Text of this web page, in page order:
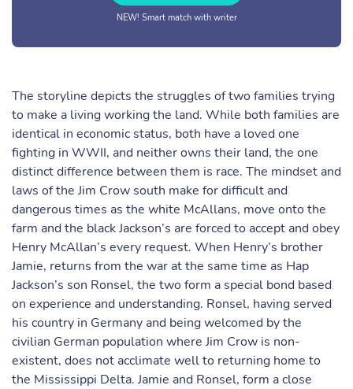
NEW! Smart match with writer
The storyline depicts the struggles of two families trying
to make a living working the land. While both families are
identical in economic status, both have a loved one
fighting in WWII, and neither owns their land, the one
distinct difference between them is race. The mindset and
laws of the Jim Crow south make for difficult and
dangerous times as the white McAllans, move onto the
farm and the black Jackson’s are forced to accept and obey
Henry McAllan’s every request. When Henry’s brother
Jamie, returns from the war at the same time as Hap
Jackson’s son Ronsel, the two form a special bond based
on experience and understanding. Ronsel, having served
his country in Germany and being welcomed by the
civilian German population where Jim Crow is non-
existent, does not acclimate well to returning home to
the Mississippi Delta. Jamie and Ronsel, form a close